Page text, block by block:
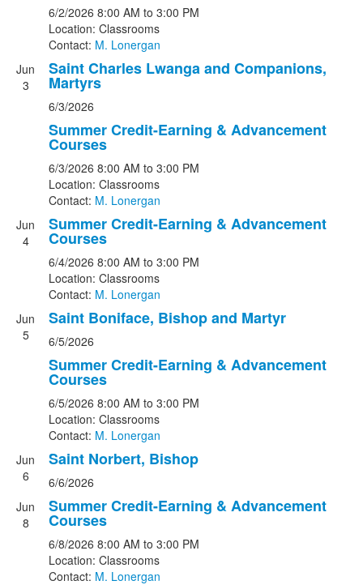
6/2/2026 8:00 AM to 3:00 PM
Location: Classrooms
Contact: M. Lonergan
Jun
3
Saint Charles Lwanga and Companions,
Martyrs
6/3/2026
Summer Credit-Earning & Advancement
Courses
6/3/2026 8:00 AM to 3:00 PM
Location: Classrooms
Contact: M. Lonergan
Jun
4
Summer Credit-Earning & Advancement
Courses
6/4/2026 8:00 AM to 3:00 PM
Location: Classrooms
Contact: M. Lonergan
Jun
5
Saint Boniface, Bishop and Martyr
6/5/2026
Summer Credit-Earning & Advancement
Courses
6/5/2026 8:00 AM to 3:00 PM
Location: Classrooms
Contact: M. Lonergan
Jun
6
Saint Norbert, Bishop
6/6/2026
Jun
8
Summer Credit-Earning & Advancement
Courses
6/8/2026 8:00 AM to 3:00 PM
Location: Classrooms
Contact: M. Lonergan